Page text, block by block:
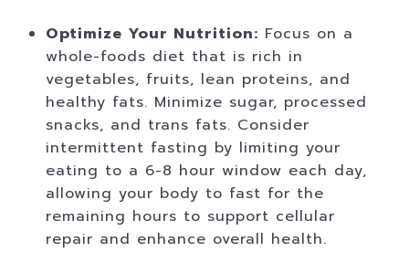
Optimize Your Nutrition: Focus on a
whole-foods diet that is rich in
vegetables, fruits, lean proteins, and
healthy fats. Minimize sugar, processed
snacks, and trans fats. Consider
intermittent fasting by limiting your
eating to a 6-8 hour window each day,
allowing your body to fast for the
remaining hours to support cellular
repair and enhance overall health.